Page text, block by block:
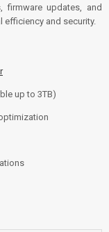
firmware updates, and
efficiency and security.
up to 3TB)